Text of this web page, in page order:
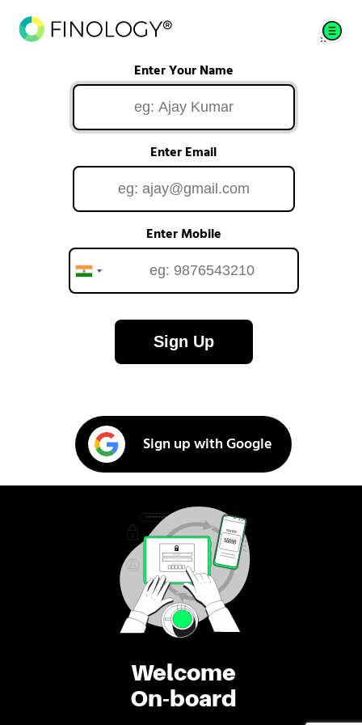
Welcome
On-board
Enter Your Name
Enter Email
Enter Mobile
Sign Up
Sign up with Google